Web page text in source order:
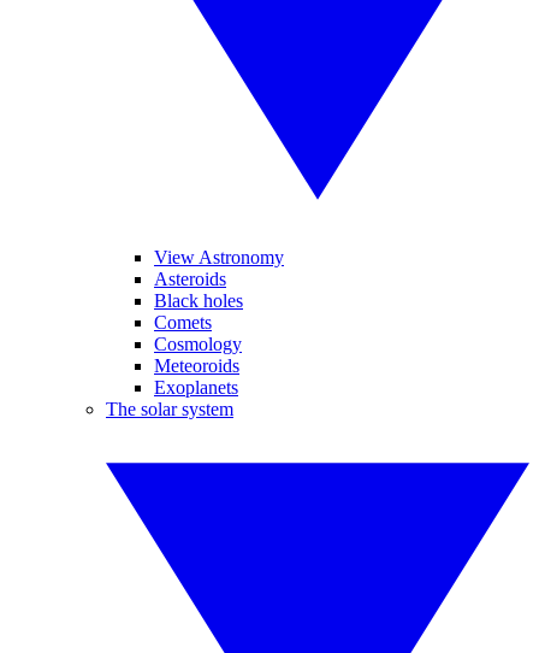
View Astronomy
Asteroids
Black holes
Comets
Cosmology
Meteoroids
Exoplanets
The solar system